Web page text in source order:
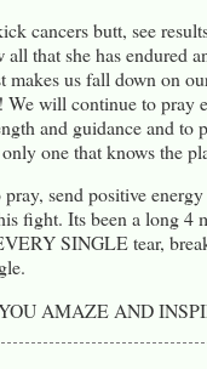
cancers butt, see
that she has endured
us fall down on
will continue to pray
and guidance and to
one that knows the
send positive
fight. Its been a long 4
SINGLE tear,
AMAZE AND